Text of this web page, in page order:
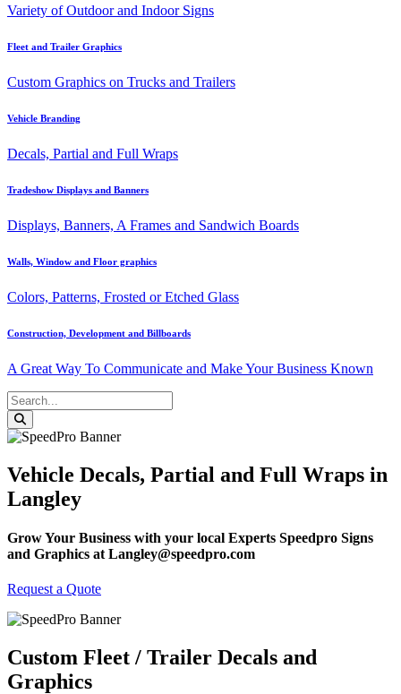
Variety of Outdoor and Indoor Signs
Fleet and Trailer Graphics
Custom Graphics on Trucks and Trailers
Vehicle Branding
Decals, Partial and Full Wraps
Tradeshow Displays and Banners
Displays, Banners, A Frames and Sandwich Boards
Walls, Window and Floor graphics
Colors, Patterns, Frosted or Etched Glass
Construction, Development and Billboards
A Great Way To Communicate and Make Your Business Known
Vehicle Decals, Partial and Full Wraps in
Langley
Grow Your Business with your local Experts Speedpro Signs
and Graphics at Langley@speedpro.com
Request a Quote
Custom Fleet / Trailer Decals and
Graphics